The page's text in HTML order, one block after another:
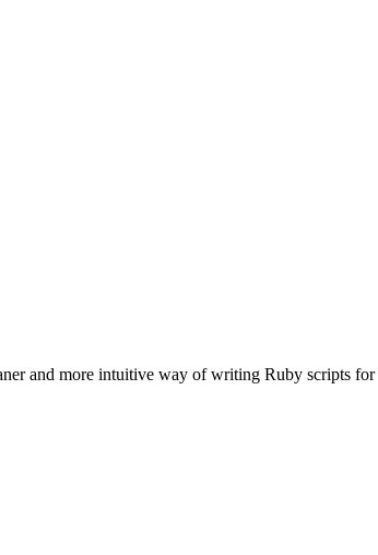
and more intuitive way of writing Ruby scripts for